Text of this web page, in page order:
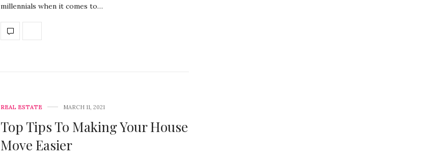
millennials when it comes to…
REAL ESTATE MARCH 11, 2021
Top Tips To Making Your House
Move Easier